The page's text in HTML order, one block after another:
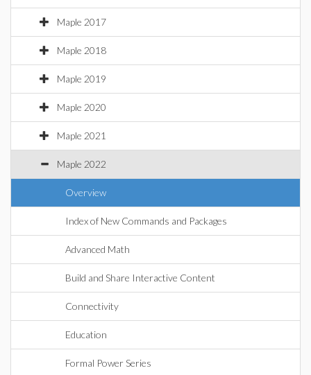
Maple 2017
Maple 2018
Maple 2019
Maple 2020
Maple 2021
Maple 2022
Overview
Index of New Commands and Packages
Advanced Math
Build and Share Interactive Content
Connectivity
Education
Formal Power Series